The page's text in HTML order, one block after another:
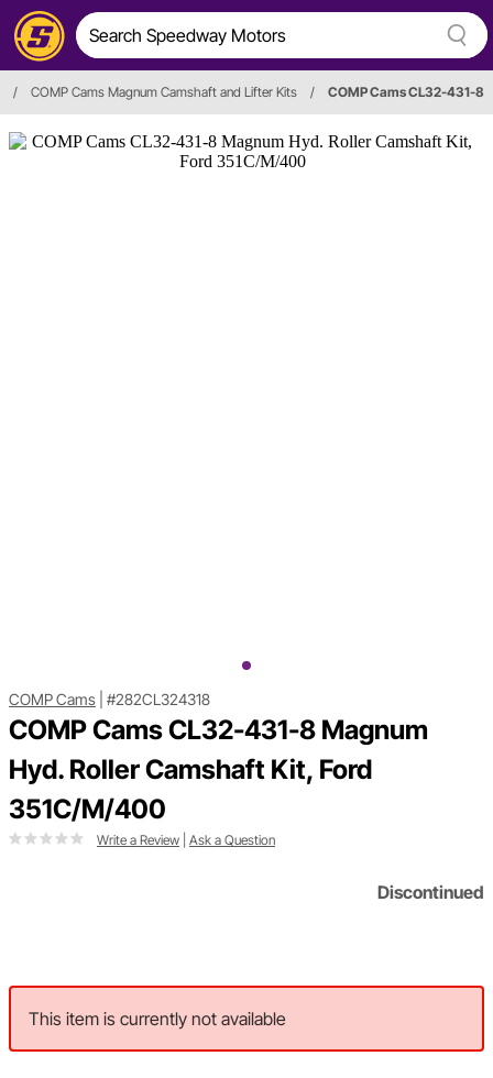
/ COMP Cams Magnum Camshaft and Lifter Kits / COMP Cams CL32-431-8
COMP Cams #282CL324318
COMP Cams CL32-431-8 Magnum
Hyd. Roller Camshaft Kit, Ford
351C/M/400
Write a Review Ask a Question
Discontinued
This item is currently not available